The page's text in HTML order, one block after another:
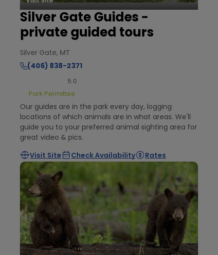
Silver Gate Guides -
private guided tours
Silver Gate, MT
(406) 838-2371
5.0
Park Permittee
Our guides are in the park every day, logging
locations of which animals are in what areas. We'll
guide you to your preferred animal sighting area for
great video & pics.
Visit Site
Check Availability Rates